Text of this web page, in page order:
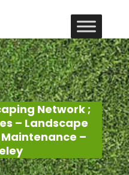
Network ;
– Landscape
–